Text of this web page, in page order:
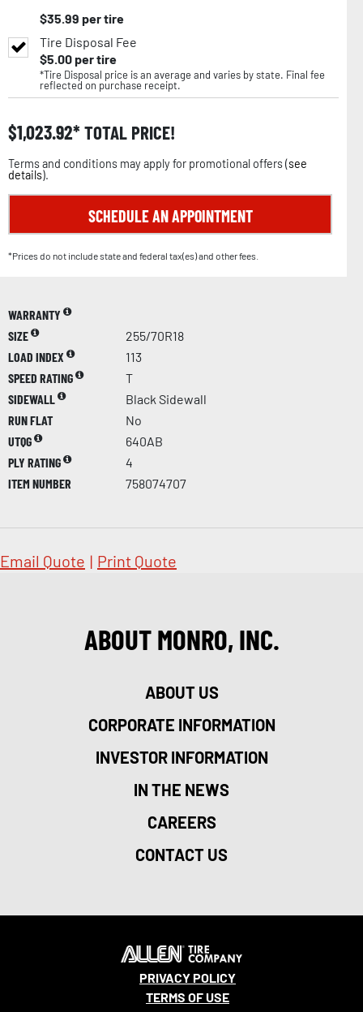
$35.99 per tire
Tire Disposal Fee
$5.00per tire
*Tire Disposal price is an average and varies by state. Final fee
reflected on purchase receipt.
$1,023.92 TOTAL PRICE!
Terms and conditions may apply for promotional offers (see
details).
SCHEDULE AN APPOINTMENT
*Prices do not include state and federal tax(es) and other fees.
WARRANTY
SIZE
255/70R18
LOAD INDEX
113
SPEED RATING
T
SIDEWALL
Black Sidewall
RUN FLAT
No
UTQG
640AB
PLY RATING
4
ITEM NUMBER
758074707
Email Quote | Print Quote
ABOUT MONRO, INC.
ABOUT US
CORPORATE INFORMATION
INVESTOR INFORMATION
IN THE NEWS
CAREERS
CONTACT US
PRIVACY POLICY
TERMS OF USE